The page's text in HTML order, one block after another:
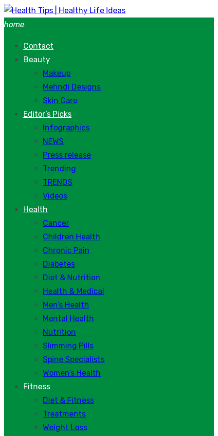
Skip
to
home
Contact
Beauty
Makeup
Mehndi Designs
Skin Care
Editor’s Picks
Infographics
NEWS
Press release
Trending
TRENDS
Videos
Health
Cancer
Children Health
Chronic Pain
Diabetes
Diet & Nutrition
Health & Medical
Men’s Health
Mental Health
Nutrition
Slimming Pills
Spine Specialists
Women’s Health
Fitness
Diet & Fitness
Treatments
Weight Loss